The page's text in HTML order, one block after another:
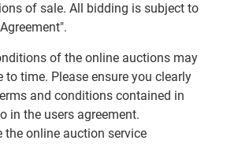
of sale. All bidding is subject to
of the online auctions may
time. Please ensure you clearly
and conditions contained in
in the users agreement.
the online auction service